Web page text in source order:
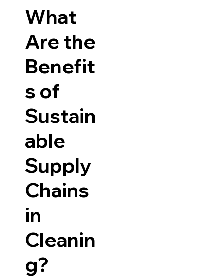
What
Are the
Benefit
s of
Sustain
able
Supply
Chains
in
Cleanin
g?